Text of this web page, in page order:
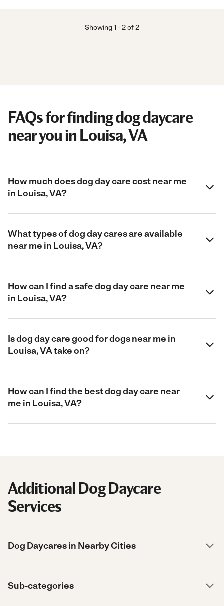
Showing1 -2of 2
FAQs for finding dog daycare
near you in Louisa, VA
How much does dog day care cost near me
in Louisa, VA?
What types of dog day cares are available
near me in Louisa, VA?
How can I find a safe dog day care near me
in Louisa, VA?
Is dog day care good for dogs near me in
Louisa, VA take on?
How can I find the best dog day care near
me in Louisa, VA?
Additional Dog Daycare
Services
Dog Daycares in Nearby Cities
Sub-categories